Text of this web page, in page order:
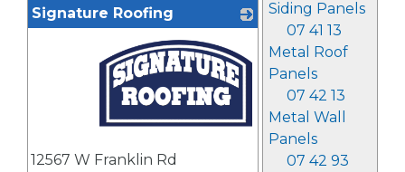
Siding Panels
07 41 13
Metal Roof
Panels
07 42 13
Metal Wall
Panels
07 42 93
Signature Roofing
12567 W Franklin Rd